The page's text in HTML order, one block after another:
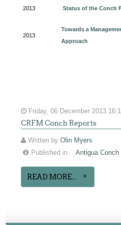
2013 Status of the Conch
2013
Towards a
Approach
Friday, 06 December 2013
CRFM Conch Reports
Written byOlin Myers
Published in
Antigua Conch
READ MORE...